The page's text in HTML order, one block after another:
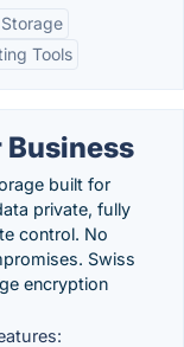
Tools
built for
private, fully
control. No
Swiss
encryption